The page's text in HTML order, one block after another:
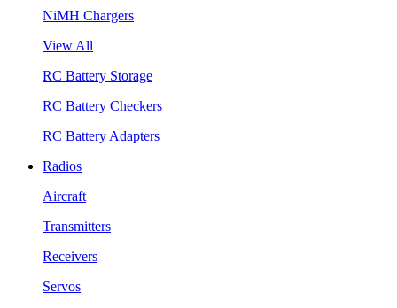
NiMH Chargers
View All
RC Battery Storage
RC Battery Checkers
RC Battery Adapters
Radios
Aircraft
Transmitters
Receivers
Servos